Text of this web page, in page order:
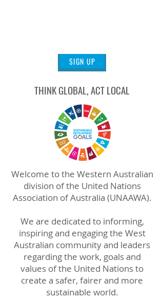
SIGN UP
THINK GLOBAL, ACT LOCAL
Welcome to the Western Australian
division of the United Nations
Association of Australia (UNAAWA).
We are dedicated to informing,
inspiring and engaging the West
Australian community and leaders
regarding the work, goals and
values of the United Nations to
create a safer, fairer and more
sustainable world.